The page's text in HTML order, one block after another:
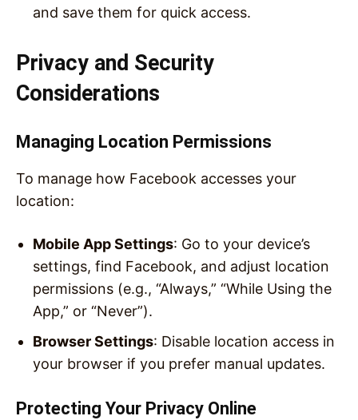
and save them for quick access.
Privacy and Security
Considerations
Managing Location Permissions
To manage how Facebook accesses your
location:
Mobile App Settings: Go to your device’s
settings, find Facebook, and adjust location
permissions (e.g., “Always,” “While Using the
App,” or “Never”).
Browser Settings: Disable location access in
your browser if you prefer manual updates.
Protecting Your Privacy Online